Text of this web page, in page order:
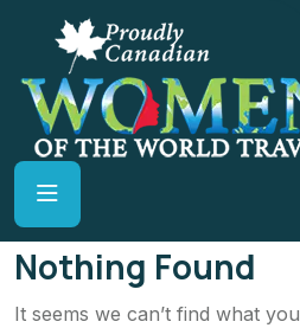
Nothing Found
It seems we can’t find what